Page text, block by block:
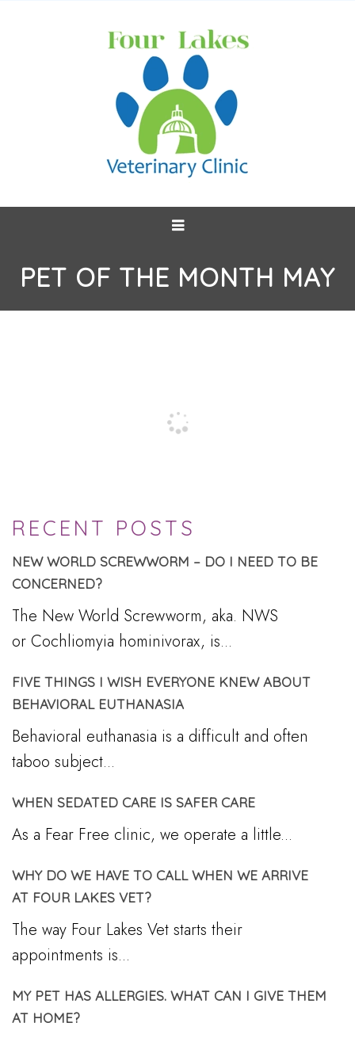
PET OF THE MONTH MAY
RECENT POSTS
NEW WORLD SCREWWORM – DO I NEED TO BE
CONCERNED?
The New World Screwworm, aka. NWS
or Cochliomyia hominivorax, is...
FIVE THINGS I WISH EVERYONE KNEW ABOUT
BEHAVIORAL EUTHANASIA
Behavioral euthanasia is a difficult and often
taboo subject...
WHEN SEDATED CARE IS SAFER CARE
As a Fear Free clinic, we operate a little...
WHY DO WE HAVE TO CALL WHEN WE ARRIVE
AT FOUR LAKES VET?
The way Four Lakes Vet starts their
appointments is...
MY PET HAS ALLERGIES. WHAT CAN I GIVE THEM
AT HOME?